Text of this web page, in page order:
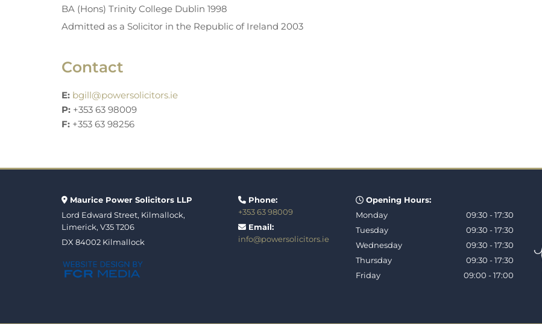
BA (Hons) Trinity College Dublin 1998
Admitted as a Solicitor in the Republic of Ireland 2003
Contact
E: bgill@powersolicitors.ie
P: +353 63 98009
F: +353 63 98256
 Maurice Power Solicitors LLP
Lord Edward Street, Kilmallock,
Limerick, V35 T206
DX 84002 Kilmallock
Phone:
+353 63 98009
Email:
info@powersolicitors.ie
Opening Hours:
Monday
09:30 - 17:30
Tuesday
09:30 - 17:30
Wednesday
09:30 - 17:30
Thursday
09:30 - 17:30
Friday
09:00 - 17:00